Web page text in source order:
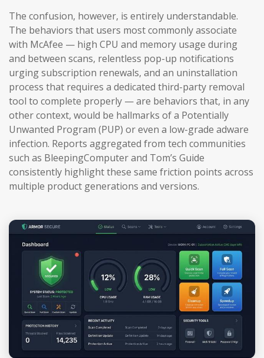
The confusion, however, is entirely understandable.
The behaviors that users most commonly associate
with McAfee — high CPU and memory usage during
and between scans, relentless pop-up notifications
urging subscription renewals, and an uninstallation
process that requires a dedicated third-party removal
tool to complete properly — are behaviors that, in any
other context, would be hallmarks of a Potentially
Unwanted Program (PUP) or even a low-grade adware
infection. Reports aggregated from tech communities
such as BleepingComputer and Tom’s Guide
consistently highlight these same friction points across
multiple product generations and versions.